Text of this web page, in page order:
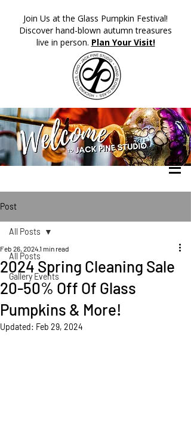
​Join Us at the Glass Pumpkin Festival!
Discover hand-blown autumn treasures
live in person. Plan Your Visit!
Post
All Posts
Gallery Events
All Posts
2024 Spring Cleaning Sale
20-50% Off Of Glass
Pumpkins & More!
Feb 26, 20241 min read
Updated: Feb 29, 2024